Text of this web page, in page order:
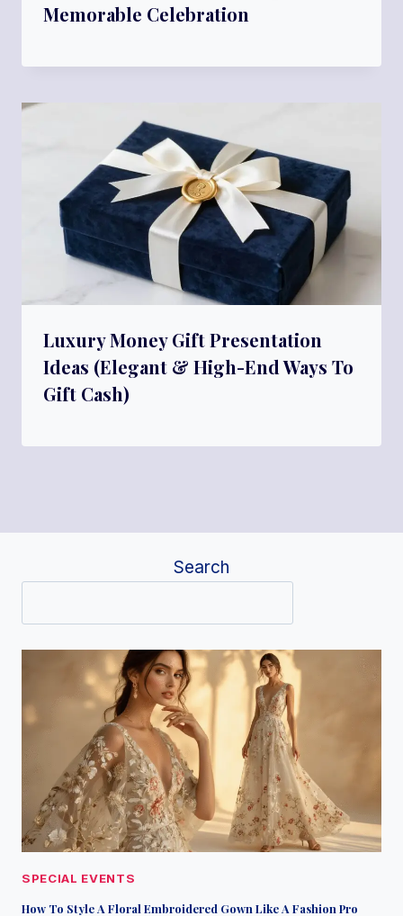
Memorable Celebration
Luxury Money Gift Presentation
Ideas (Elegant & High-End Ways To
Gift Cash)
Search
SPECIAL EVENTS
How To Style A Floral Embroidered Gown Like A Fashion Pro